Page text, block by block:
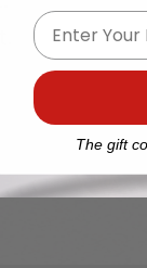
Email
The gift